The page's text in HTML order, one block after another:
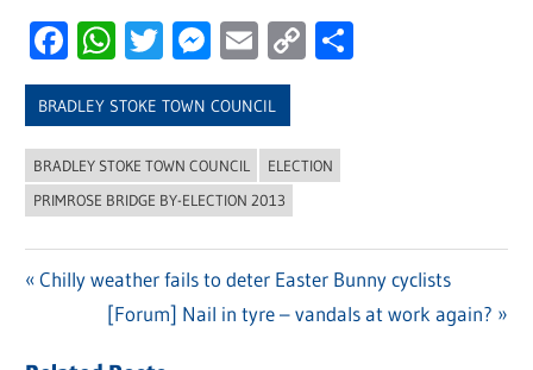
Facebook
WhatsApp
Twitter
Messenger
Email
Copy
BRADLEY STOKE TOWN COUNCIL
BRADLEY STOKE TOWN COUNCIL
ELECTION
PRIMROSE BRIDGE BY-ELECTION 2013
navigation
Previous
Chilly weather fails to deter Easter Bunny cyclists
Next
[Forum] Nail in tyre – vandals at work again?